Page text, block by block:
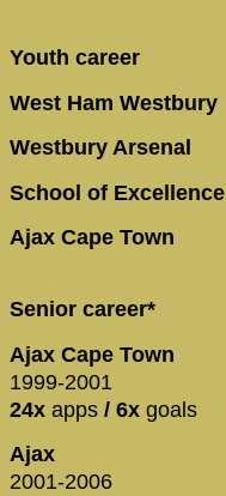
Youth career
West Ham Westbury
Westbury Arsenal
School of Excellence
Ajax Cape Town
Senior career*
Ajax Cape Town
1999-2001
24x apps / 6x goals
Ajax
2001-2006